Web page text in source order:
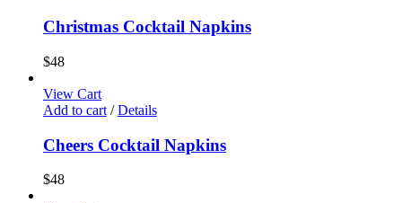
Christmas Cocktail Napkins
$48
View Cart
Add to cart / Details
Cheers Cocktail Napkins
$48